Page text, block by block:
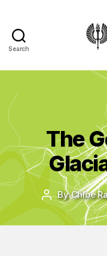
Search
The
Post
author
ByChloe